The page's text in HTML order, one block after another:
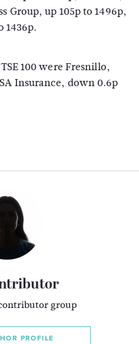
Group, up 105p to 1496p,
1436p.
100 were Fresnillo,
Insurance, down 0.6p
group
PROFILE